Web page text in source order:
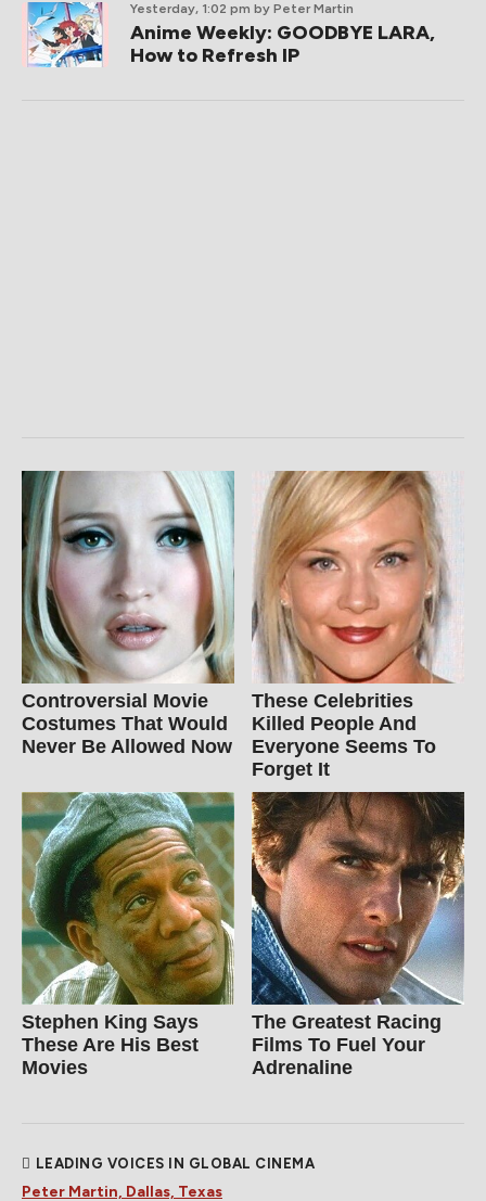
Yesterday, 1:02 pm by Peter Martin
Anime Weekly: GOODBYE LARA,
How to Refresh IP
Controversial Movie
Costumes That Would
Never Be Allowed Now
These Celebrities
Killed People And
Everyone Seems To
Forget It
Stephen King Says
These Are His Best
Movies
The Greatest Racing
Films To Fuel Your
Adrenaline
LEADING VOICES IN GLOBAL CINEMA
Peter Martin, Dallas, Texas